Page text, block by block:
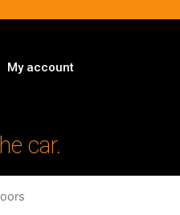
My account
car.